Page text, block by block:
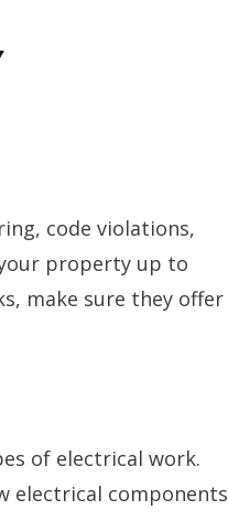
code violations,
property up to
make sure they offer
of electrical work.
electrical components